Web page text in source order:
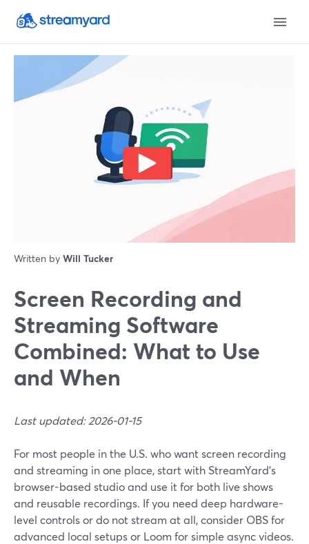
Written by Will Tucker
Screen Recording and
Streaming Software
Combined: What to Use
and When
Last updated: 2026-01-15
For most people in the U.S. who want screen recording
and streaming in one place, start with StreamYard’s
browser-based studio and use it for both live shows
and reusable recordings. If you need deep hardware-
level controls or do not stream at all, consider OBS for
advanced local setups or Loom for simple async videos.